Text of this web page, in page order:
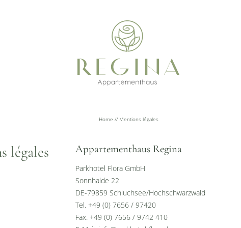
Home // Mentions légales
légales Appartementhaus Regina
Parkhotel Flora GmbH
Sonnhalde 22
DE-79859 Schluchsee/Hochschwarzwald
Tel. +49 (0) 7656 / 97420
Fax. +49 (0) 7656 / 9742 410